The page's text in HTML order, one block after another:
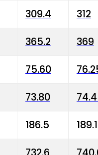
309.4 312
365.2 369
75.60
73.80
186.5